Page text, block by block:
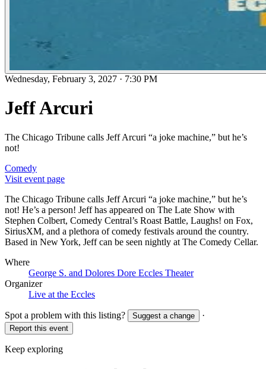
Wednesday, February 3, 2027 · 7:30 PM
Jeff Arcuri
The Chicago Tribune calls Jeff Arcuri “a joke machine,” but he’s
not!
Comedy
Visit event page
The Chicago Tribune calls Jeff Arcuri “a joke machine,” but he’s
not! He’s a person! Jeff has appeared on The Late Show with
Stephen Colbert, Comedy Central’s Roast Battle, Laughs! on Fox,
SiriusXM, and a plethora of comedy festivals around the country.
Based in New York, Jeff can be seen nightly at The Comedy Cellar.
Where
George S. and Dolores Dore Eccles Theater
Organizer
Live at the Eccles
Spot a problem with this listing? Suggest a change ·
Report this event
Keep exploring